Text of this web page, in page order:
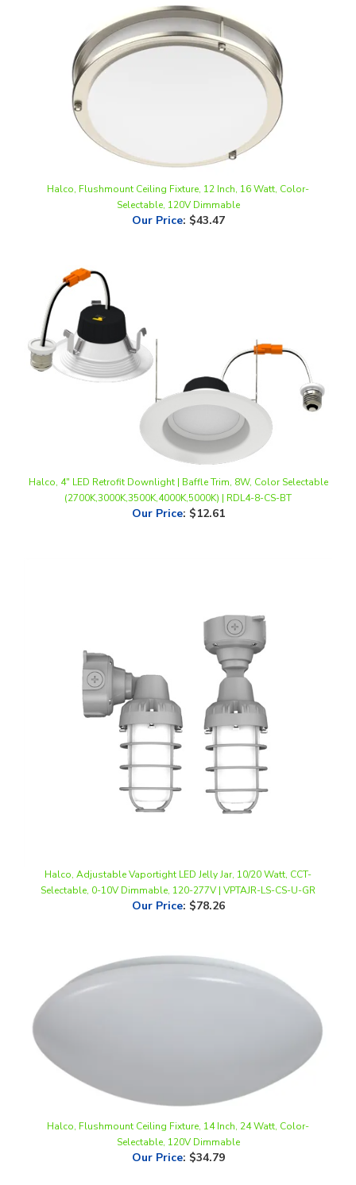
Halco, Flushmount Ceiling Fixture, 12 Inch, 16 Watt, Color-
Our Price:$43.47
Halco, 4" LED Retrofit Downlight | Baffle Trim, 8W, Color Selectable
Our Price :$12.61
Our Price:$78.26
Halco, Flushmount Ceiling Fixture, 14 Inch, 24 Watt, Color-
Our Price:$34.79